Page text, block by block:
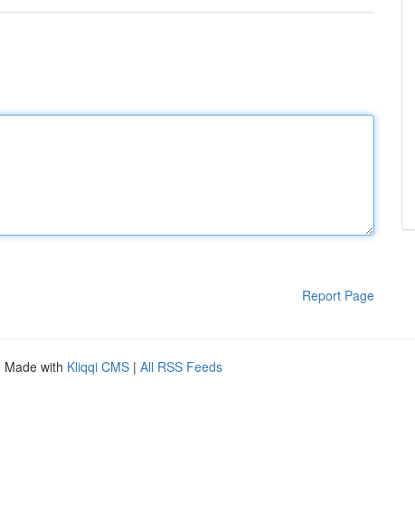
Report Page
Made with Kliqqi CMS | All RSS Feeds